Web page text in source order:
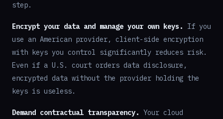
step.
Encrypt your data and manage your own keys.
If you
use an American provider, client-side encryption
with keys you control significantly reduces risk.
Even if a U.S. court orders data disclosure,
encrypted data without the provider holding the
keys is useless.
Demand contractual transparency. Your cloud